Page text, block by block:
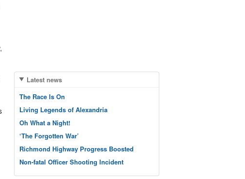
Latest news
The Race Is On
Living Legends of Alexandria
Oh What a Night!
‘The Forgotten War’
Richmond Highway Progress Boosted
Non-fatal Officer Shooting Incident